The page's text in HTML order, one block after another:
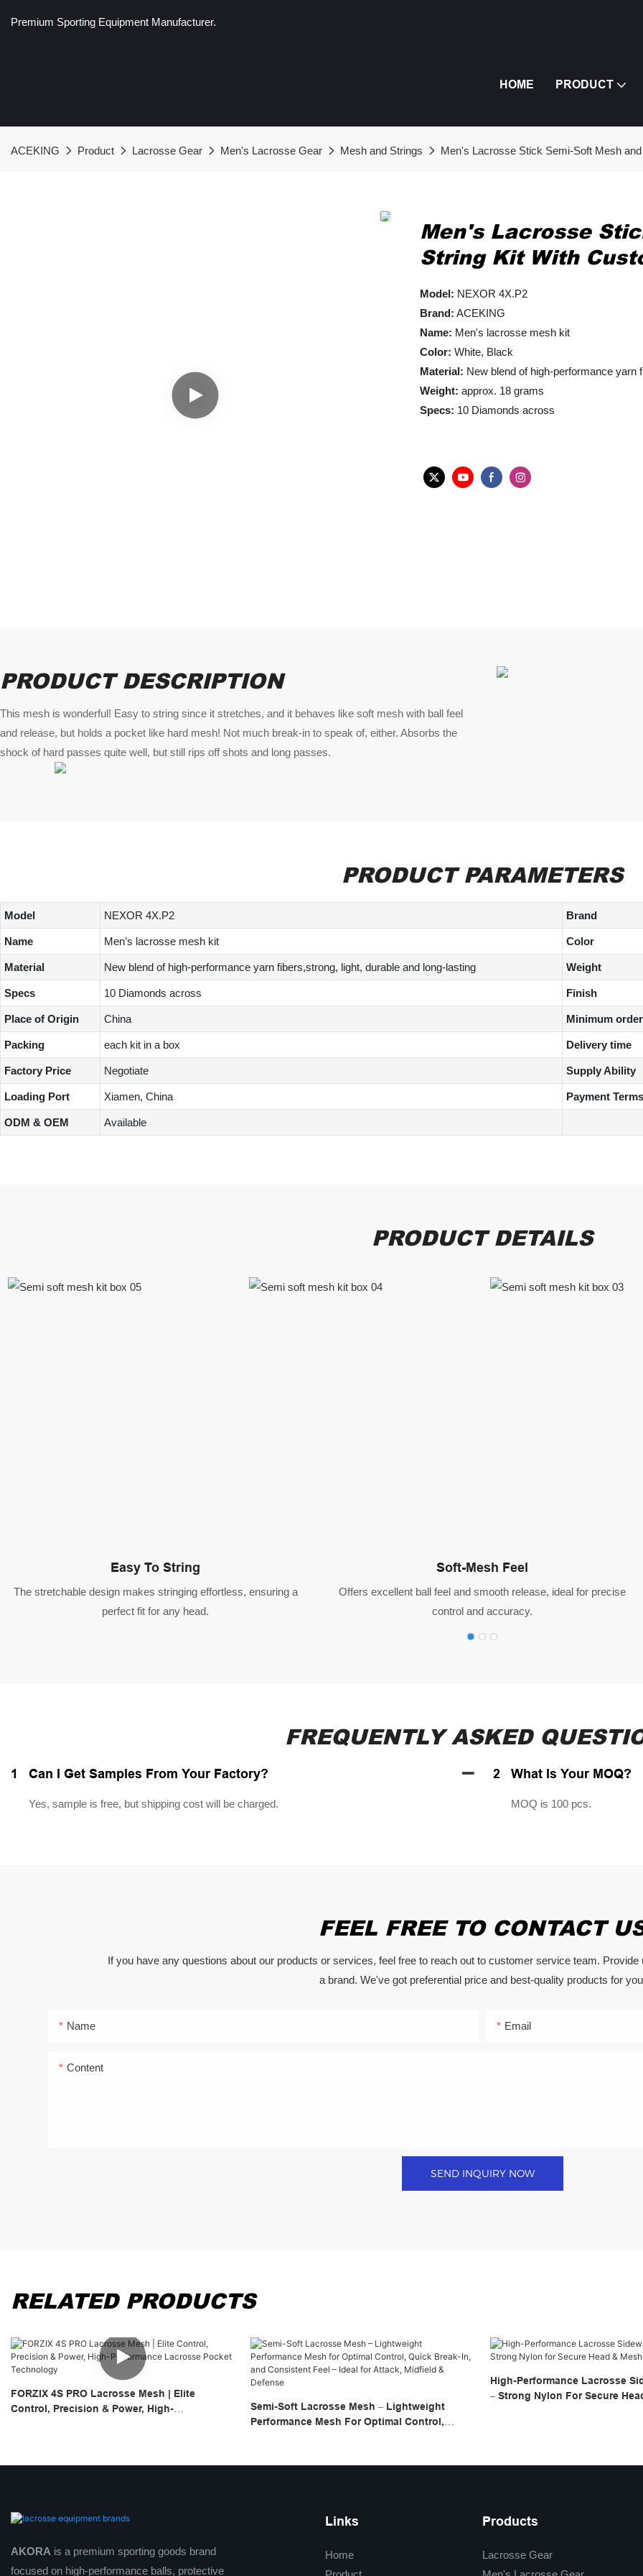
Premium Sporting Equipment Manufacturer.
HOME PRODUCT
ACEKING Product Lacrosse Gear Men's Lacrosse Gear Mesh and Strings Men's Lacrosse Stick Semi-Soft Mesh
Men's Lacrosse
String Kit With
Model: NEXOR 4X.P2
Brand: ACEKING
Name: Men's lacrosse mesh kit
Color: White, Black
Material: New blend of high-performance yarn
Weight: approx. 18 grams
Specs: 10 Diamonds across
PRODUCT DESCRIPTION
This mesh is wonderful! Easy to string since it stretches, and it behaves like soft mesh with ball feel
and release, but holds a pocket like hard mesh! Not much break-in to speak of, either. Absorbs the
shock of hard passes quite well, but still rips off shots and long passes.
PRODUCT PARAMETERS
Model NEXOR 4X.P2 Brand
Name Men’s lacrosse mesh kit Color
Material New blend of high-performance yarn fibers,strong, light, durable and long-lasting Weight
Specs 10 Diamonds across Finish
Place of Origin China Minimum
Packing each kit in a box Delivery time
Factory Price Negotiate Supply Ability
Loading Port Xiamen, China Payment Terms
ODM & OEM Available
PRODUCT DETAILS
Easy To String
The stretchable design makes stringing effortless, ensuring a
perfect fit for any head.
Soft-Mesh Feel
Offers excellent ball feel and smooth release, ideal for precise
control and accuracy.
FREQUENTLY ASKED
1 Can I Get Samples From Your Factory?
Yes, sample is free, but shipping cost will be charged.
2 What Is Your MOQ?
MOQ is 100 pcs.
FEEL FREE TO CONTACT
If you have any questions about our products or services, feel free to reach out to customer service team.
a brand. We've got preferential price and best-quality products for
Name Email
Content
SEND INQUIRY NOW
RELATED PRODUCTS
FORZIX 4S PRO Lacrosse Mesh | Elite
Control, Precision & Power, High-
Semi-Soft Lacrosse Mesh – Lightweight
Performance Mesh For Optimal Control,
High-Performance Lacrosse
– Strong Nylon For Secure
AKORA is a premium sporting goods brand
focused on high-performance balls, protective
Links
Home
Products
Lacrosse Gear